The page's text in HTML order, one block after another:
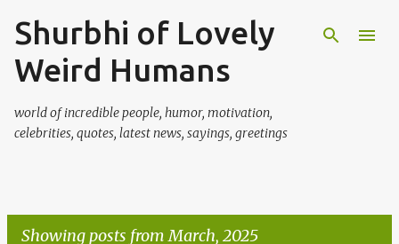
Skip to main content
Shurbhi of Lovely
Weird Humans
world of incredible people, humor, motivation,
celebrities, quotes, latest news, sayings, greetings
Showing posts from March, 2025